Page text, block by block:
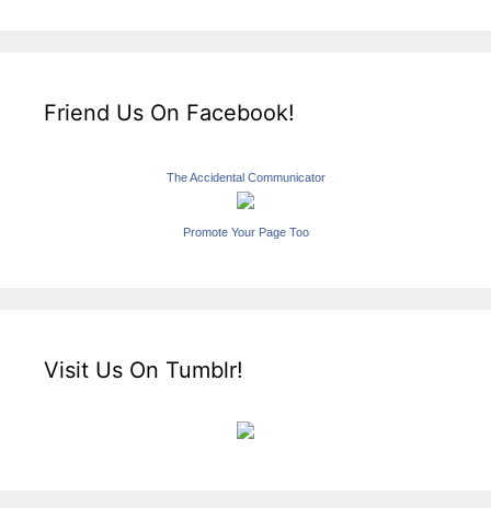
Friend Us On Facebook!
The Accidental Communicator
Promote Your Page Too
Visit Us On Tumblr!